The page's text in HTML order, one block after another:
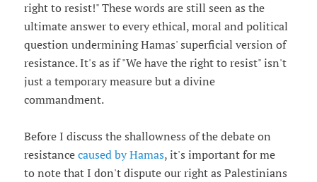
right to resist!" These words are still seen as the
ultimate answer to every ethical, moral and political
question undermining Hamas' superficial version of
resistance. It's as if "We have the right to resist" isn't
just a temporary measure but a divine
commandment.
Before I discuss the shallowness of the debate on
resistance caused by Hamas, it's important for me
to note that I don't dispute our right as Palestinians